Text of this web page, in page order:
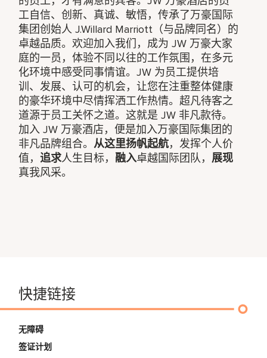
工自信、创新、真诚、敏悟，传承了万豪国际
集团创始人 J.Willard Marriott（与品牌同名）的
卓越品质。欢迎加入我们，成为 JW 万豪大家
庭的一员，体验不同以往的工作氛围，在多元
化环境中感受同事情谊。JW 为员工提供培
训、发展、认可的机会，让您在注重整体健康
的豪华环境中尽情挥洒工作热情。超凡待客之
道源于员工关怀之道。这就是 JW 非凡款待。
加入 JW 万豪酒店，便是加入万豪国际集团的
非凡品牌组合。从这里扬帆起航，发挥个人价
值，追求人生目标， 融入卓越国际团队， 展现
真我风采。
快捷链接
无障碍
签证计划